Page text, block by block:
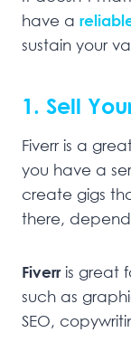
have a
sustain your
1. Sell
Fiverr is a
you have a
create gigs
there,
Fiverr is great
such as
SEO,